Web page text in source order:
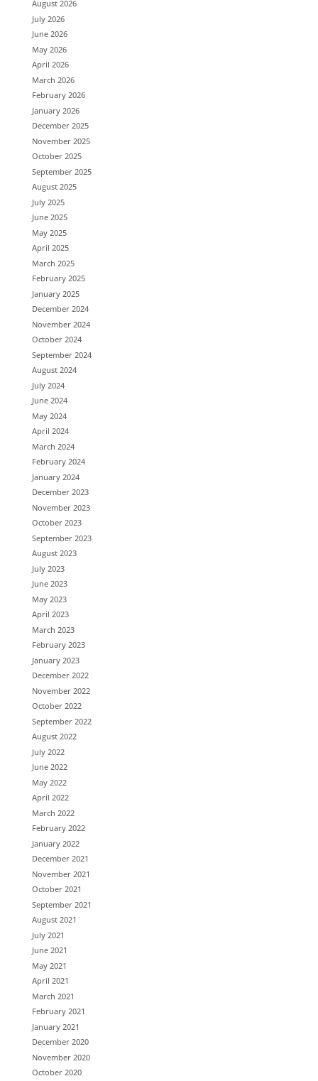
August 2026
July 2026
June 2026
May 2026
April 2026
March 2026
February 2026
January 2026
December 2025
November 2025
October 2025
September 2025
August 2025
July 2025
June 2025
May 2025
April 2025
March 2025
February 2025
January 2025
December 2024
November 2024
October 2024
September 2024
August 2024
July 2024
June 2024
May 2024
April 2024
March 2024
February 2024
January 2024
December 2023
November 2023
October 2023
September 2023
August 2023
July 2023
June 2023
May 2023
April 2023
March 2023
February 2023
January 2023
December 2022
November 2022
October 2022
September 2022
August 2022
July 2022
June 2022
May 2022
April 2022
March 2022
February 2022
January 2022
December 2021
November 2021
October 2021
September 2021
August 2021
July 2021
June 2021
May 2021
April 2021
March 2021
February 2021
January 2021
December 2020
November 2020
October 2020